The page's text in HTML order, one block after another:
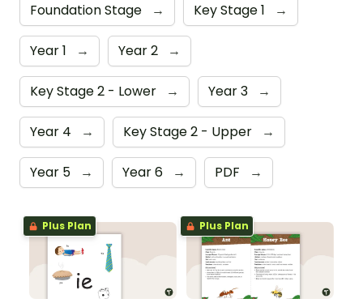
Foundation Stage → Key Stage 1 →
Year 1 → Year 2 →
Key Stage 2 - Lower → Year 3 →
Year 4 → Key Stage 2 - Upper →
Year 5 → Year 6 → PDF →
Plus Plan Plus Plan